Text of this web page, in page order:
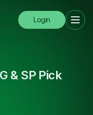
Login
& SP Pick